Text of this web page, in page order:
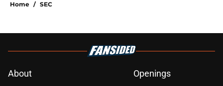
Home / SEC
About
Openings